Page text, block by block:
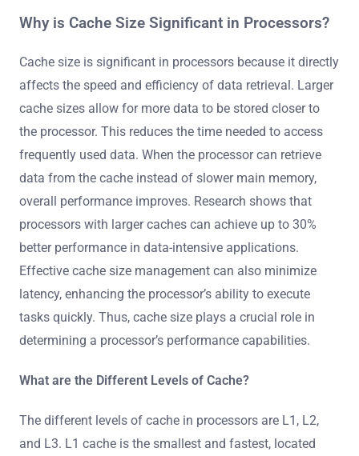
Why is Cache Size Significant in Processors?
Cache size is significant in processors because it directly
affects the speed and efficiency of data retrieval. Larger
cache sizes allow for more data to be stored closer to
the processor. This reduces the time needed to access
frequently used data. When the processor can retrieve
data from the cache instead of slower main memory,
overall performance improves. Research shows that
processors with larger caches can achieve up to 30%
better performance in data-intensive applications.
Effective cache size management can also minimize
latency, enhancing the processor’s ability to execute
tasks quickly. Thus, cache size plays a crucial role in
determining a processor’s performance capabilities.
What are the Different Levels of Cache?
The different levels of cache in processors are L1, L2,
and L3. L1 cache is the smallest and fastest, located